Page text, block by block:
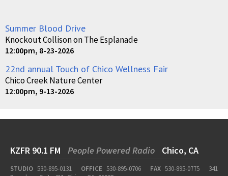
Summer Blood Drive
Knockout Collison on The Esplanade
12:00pm, 8-23-2026
22nd annual Touch of Chico Wellness Fair
Chico Creek Nature Center
12:00pm, 9-13-2026
KZFR 90.1 FM People Powered Radio Chico, CA
STUDIO 530-895-0131 OFFICE 530-895-0706 FAX 530-895-0775
341